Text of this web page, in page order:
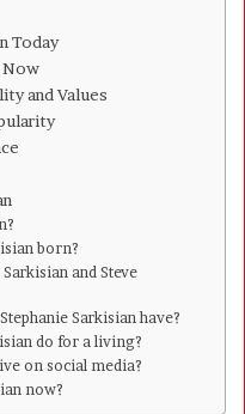
Today
Now
and Values
born?
and Steve
Sarkisian have?
do for a living?
on social media?
now?